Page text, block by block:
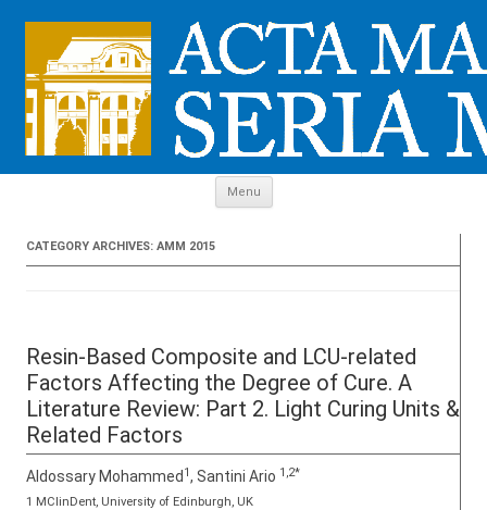
Menu
CATEGORY ARCHIVES: AMM 2015
Resin-Based Composite and LCU-related
Factors Affecting the Degree of Cure. A
Literature Review: Part 2. Light Curing Units &
Related Factors
Aldossary Mohammed 1, Santini Ario 1,2*
1 MClinDent, University of Edinburgh, UK